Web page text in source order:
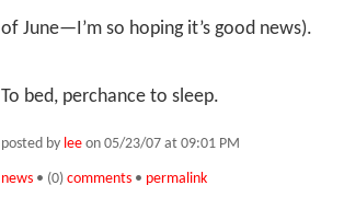
of June—I’m so hoping it’s good news).
To bed, perchance to sleep.
posted by lee on 05/23/07 at 09:01 PM
news • (0) comments • permalink